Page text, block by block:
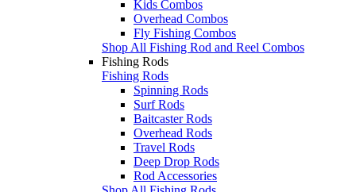
Kids Combos
Overhead Combos
Fly Fishing Combos
Shop All Fishing Rod and Reel Combos
Fishing Rods
Fishing Rods
Spinning Rods
Surf Rods
Baitcaster Rods
Overhead Rods
Travel Rods
Deep Drop Rods
Rod Accessories